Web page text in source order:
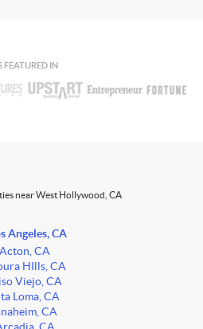
FEATURED IN
near West Hollywood, CA
Angeles, CA
Acton, CA
HIlls, CA
Viejo, CA
Loma, CA
CA